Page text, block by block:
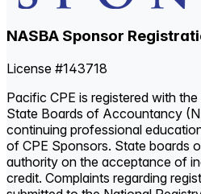
NASBA Sponsor
License #143718
Pacific CPE is registered with
State Boards of Accountancy
continuing professional
of CPE Sponsors. State boards
authority on the acceptance of
credit. Complaints regarding